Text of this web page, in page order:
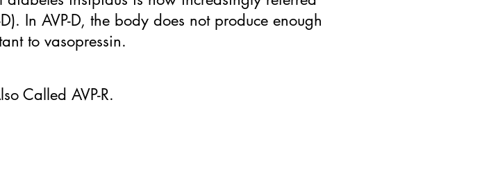
In AVP-D, the body does not produce enough
to vasopressin.
Called AVP-R.